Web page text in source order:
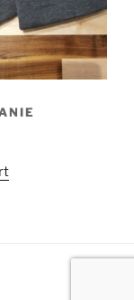
may
be
chosen
on
product